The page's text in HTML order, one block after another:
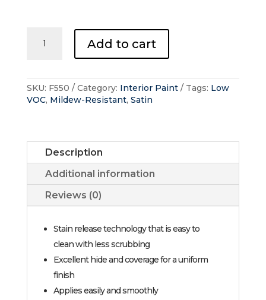
REGAL®
Interior
quantity
Add to cart
SKU: F550 Category: Interior Paint Tags: Low
VOC, Mildew-Resistant, Satin
Description
Additional information
Reviews (0)
Stain release technology that is easy to
clean with less scrubbing
Excellent hide and coverage for a uniform
finish
Applies easily and smoothly